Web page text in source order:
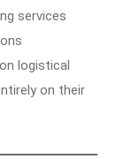
services
logistical
on their